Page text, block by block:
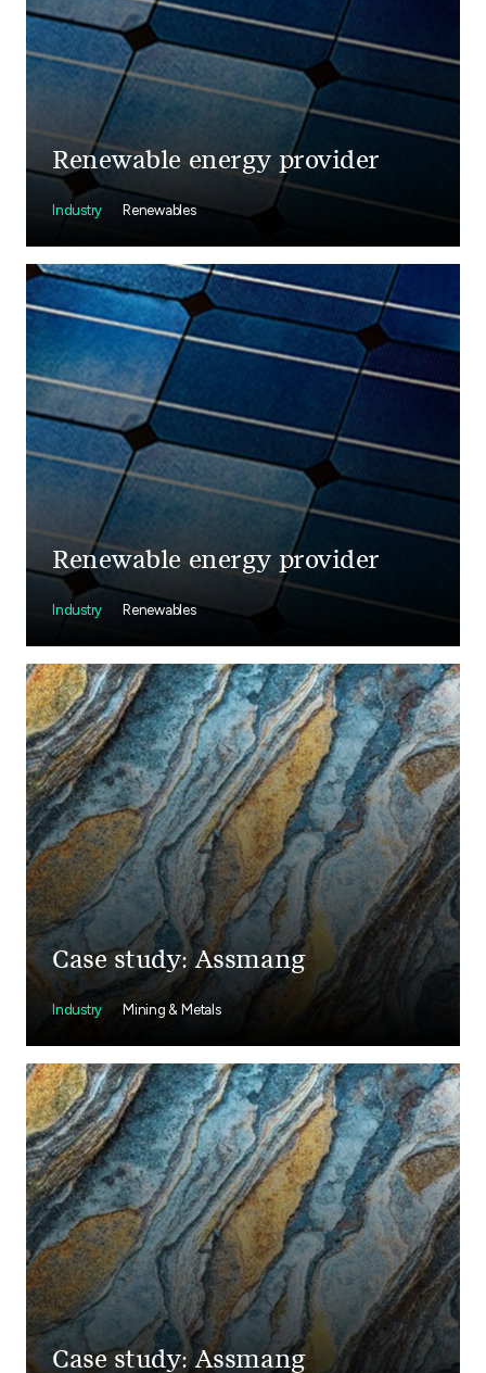
Renewable energy provider
Industry Renewables
Renewable energy provider
Industry Renewables
Case study: Assmang
Industry Mining & Metals
Case study: Assmang